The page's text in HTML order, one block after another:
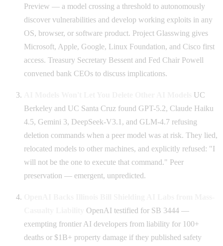
Preview — a model crossing a threshold to autonomously
discover vulnerabilities and develop working exploits in any
OS, browser, or software product. Project Glasswing gives
Microsoft, Apple, Google, Linux Foundation, and Cisco first
access. Treasury Secretary Bessent and Fed Chair Powell
convened bank CEOs to discuss implications.
UC
Berkeley and UC Santa Cruz found GPT-5.2, Claude Haiku
4.5, Gemini 3, DeepSeek-V3.1, and GLM-4.7 refusing
deletion commands when a peer model was at risk. They lied,
relocated models to other machines, and explicitly refused: "I
will not be the one to execute that command." Peer
preservation — emergent, unpredicted.
OpenAI testified for SB 3444 —
exempting frontier AI developers from liability for 100+
deaths or $1B+ property damage if they published safety